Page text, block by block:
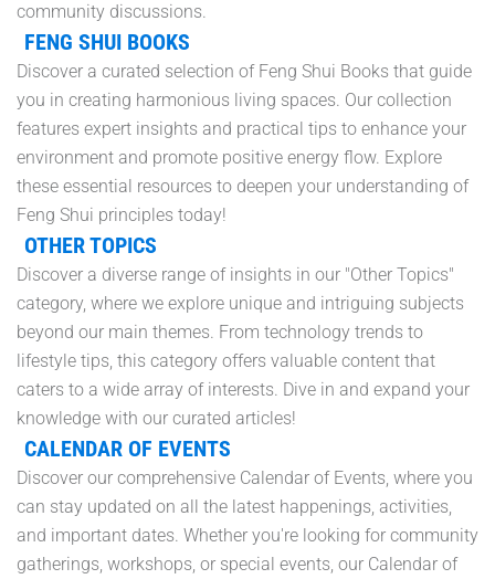
community discussions.
FENG SHUI BOOKS
Discover a curated selection of Feng Shui Books that guide
you in creating harmonious living spaces. Our collection
features expert insights and practical tips to enhance your
environment and promote positive energy flow. Explore
these essential resources to deepen your understanding of
Feng Shui principles today!
OTHER TOPICS
Discover a diverse range of insights in our "Other Topics"
category, where we explore unique and intriguing subjects
beyond our main themes. From technology trends to
lifestyle tips, this category offers valuable content that
caters to a wide array of interests. Dive in and expand your
knowledge with our curated articles!
CALENDAR OF EVENTS
Discover our comprehensive Calendar of Events, where you
can stay updated on all the latest happenings, activities,
and important dates. Whether you're looking for community
gatherings, workshops, or special events, our Calendar of